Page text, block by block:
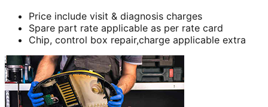
Price include visit & diagnosis charges
Spare part rate applicable as per rate card
Chip, control box repair,charge applicable extra